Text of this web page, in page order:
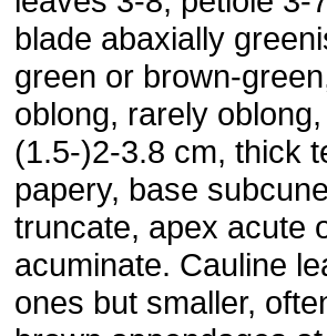
blade abaxially
green or brown-
oblong, rarely
(1.5-)2-3.8 cm, thick
papery, base
truncate, apex acute
acuminate. Cauline
ones but smaller,